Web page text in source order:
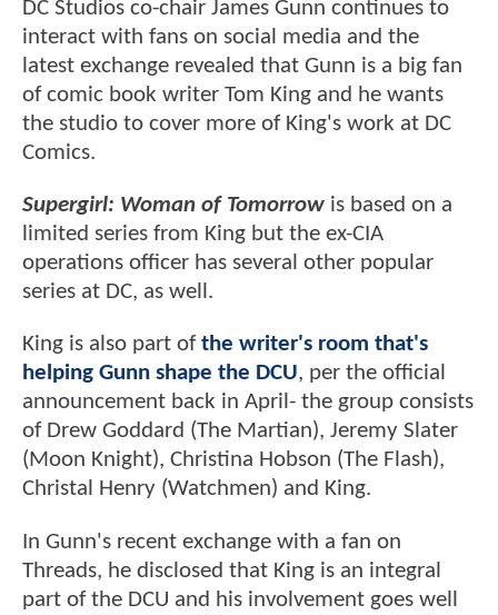
DC Studios co-chair James Gunn continues to
interact with fans on social media and the
latest exchange revealed that Gunn is a big fan
of comic book writer Tom King and he wants
the studio to cover more of King's work at DC
Comics.
Supergirl: Woman of Tomorrow is based on a
limited series from King but the ex-CIA
operations officer has several other popular
series at DC, as well.
King is also part ofthe writer's room that's
helping Gunn shape the DCU, per the official
announcement back in April- the group consists
of Drew Goddard (The Martian), Jeremy Slater
(Moon Knight), Christina Hobson (The Flash),
Christal Henry (Watchmen) and King.
In Gunn's recent exchange with a fan on
Threads, he disclosed that King is an integral
part of the DCU and his involvement goes well